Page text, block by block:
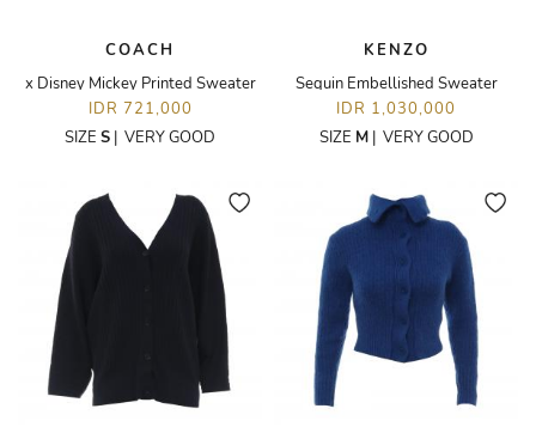
COACH
x Disney Mickey Printed Sweater
IDR 721,000
SIZE S | VERY GOOD
KENZO
Sequin Embellished Sweater
IDR 1,030,000
SIZE M| VERY GOOD